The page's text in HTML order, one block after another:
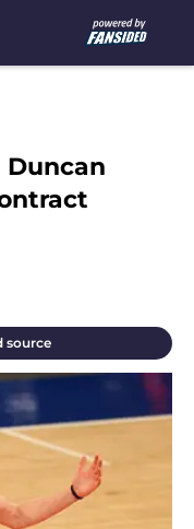
Duncan
source